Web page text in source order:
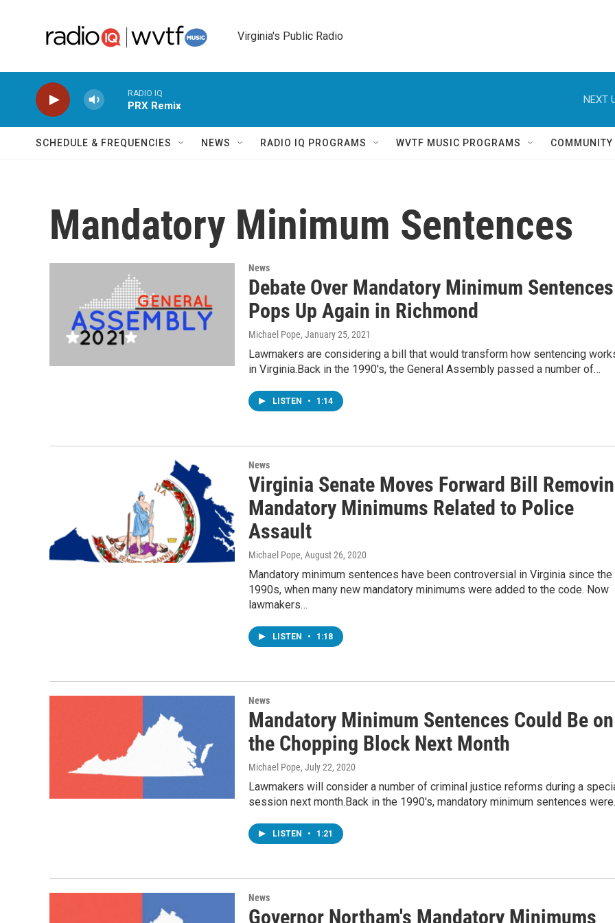
Virginia's Public Radio
RADIO IQ
PRX Remix
NEXT
SCHEDULE & FREQUENCIES NEWS RADIO IQ PROGRAMS WVTF MUSIC PROGRAMS
Mandatory Minimum Sentences
News
Debate Over Mandatory Minimum Sentences
Pops Up Again in Richmond
Michael Pope, January 25, 2021
Lawmakers are considering a bill that would transform how sentencing
in Virginia.Back in the 1990's, the General Assembly passed a number of…
LISTEN • 1:14
News
Virginia Senate Moves Forward Bill
Mandatory Minimums Related to Police
Assault
Michael Pope, August 26, 2020
Mandatory minimum sentences have been controversial in Virginia since the
1990s, when many new mandatory minimums were added to the code. Now
lawmakers…
LISTEN • 1:18
News
Mandatory Minimum Sentences Could Be on
the Chopping Block Next Month
Michael Pope, July 22, 2020
Lawmakers will consider a number of criminal justice reforms during a
session next month.Back in the 1990's, mandatory minimum sentences
LISTEN • 1:21
News
Governor Northam's Mandatory Minimums